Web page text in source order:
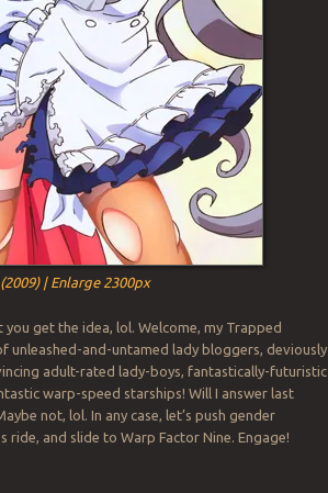
| Enlarge 2300px
you get the idea, lol. Welcome, my Trapped
unleashed-and-untamed lady bloggers, deviously
adult-rated lady-boys, fantastically-futuristic
warp-speed starships! Will I answer last
not, lol. In any case, let’s push gender
ride, and slide to Warp Factor Nine. Engage!